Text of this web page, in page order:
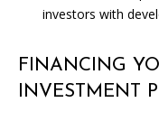
investors with
FINANCING
INVESTMENT